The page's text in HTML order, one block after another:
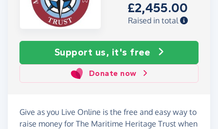
£2,455.00
Raised in total
Support us, it's free
Donate now
Give as you Live Online is the free and easy way to
raise money for The Maritime Heritage Trust when